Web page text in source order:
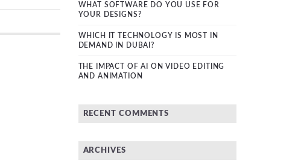
WHAT SOFTWARE DO YOU USE FOR
YOUR DESIGNS?
WHICH IT TECHNOLOGY IS MOST IN
DEMAND IN DUBAI?
THE IMPACT OF AI ON VIDEO EDITING
AND ANIMATION
RECENT COMMENTS
ARCHIVES